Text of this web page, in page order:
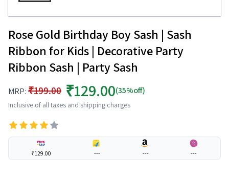
Rose Gold Birthday Boy Sash | Sash
Ribbon for Kids | Decorative Party
Ribbon Sash | Party Sash
MRP: ₹199.00 ₹129.00(35%off)
Inclusive of all taxes and shipping charges
₹129.00 --- --- ---